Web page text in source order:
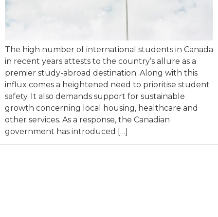
The high number of international students in Canada
in recent years attests to the country’s allure as a
premier study-abroad destination. Along with this
influx comes a heightened need to prioritise student
safety. It also demands support for sustainable
growth concerning local housing, healthcare and
other services. As a response, the Canadian
government has introduced […]